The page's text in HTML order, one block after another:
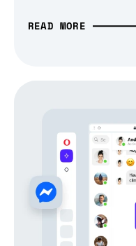
READ MORE